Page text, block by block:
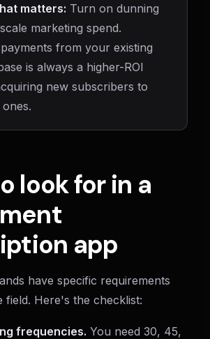
matters: Turn on dunning
marketing spend.
from your existing
is always a higher-ROI
new subscribers to
look for in a
app
have specific requirements
field. Here's the checklist:
frequencies. You need 30, 45,